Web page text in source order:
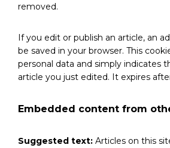
removed.
If you edit or publish an article, an
be saved in your browser. This
personal data and simply indicates
article you just edited. It expires
Embedded content from
Suggested text: Articles on this